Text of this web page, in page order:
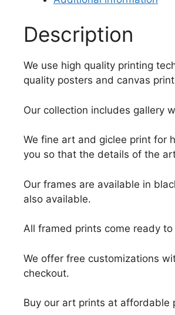
Description
We use high quality printing
quality posters and canvas
Our collection includes gallery
We fine art and giclee print for
you so that the details of the
Our frames are available in
also available.
All framed prints come ready
We offer free customizations
checkout.
Buy our art prints at affordable